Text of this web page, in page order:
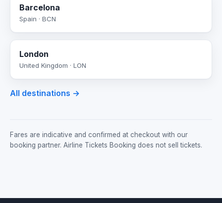
Barcelona
Spain · BCN
London
United Kingdom · LON
All destinations →
Fares are indicative and confirmed at checkout with our
booking partner. Airline Tickets Booking does not sell tickets.